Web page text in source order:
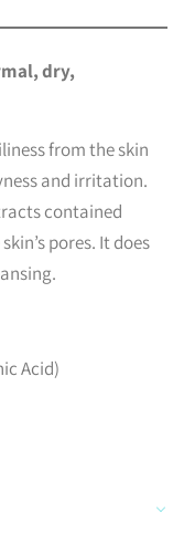
dry,
from the skin
and irritation.
contained
pores. It does
Acid)